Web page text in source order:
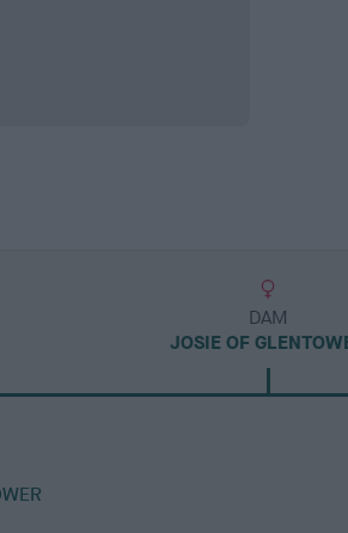
DAM
JOSIE OF